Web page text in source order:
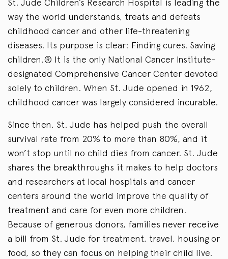
St. Jude Children’s Research Hospital is leading the
way the world understands, treats and defeats
childhood cancer and other life-threatening
diseases. Its purpose is clear: Finding cures. Saving
children.® It is the only National Cancer Institute-
designated Comprehensive Cancer Center devoted
solely to children. When St. Jude opened in 1962,
childhood cancer was largely considered incurable.
Since then, St. Jude has helped push the overall
survival rate from 20% to more than 80%, and it
won’t stop until no child dies from cancer. St. Jude
shares the breakthroughs it makes to help doctors
and researchers at local hospitals and cancer
centers around the world improve the quality of
treatment and care for even more children.
Because of generous donors, families never receive
a bill from St. Jude for treatment, travel, housing or
food, so they can focus on helping their child live.